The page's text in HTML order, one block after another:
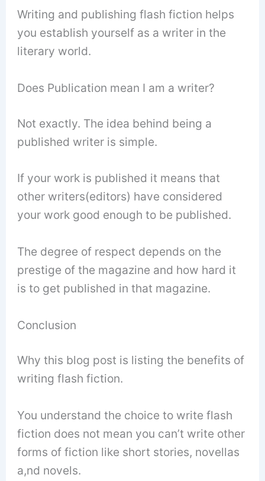
Writing and publishing flash fiction helps
you establish yourself as a writer in the
literary world.
Does Publication mean I am a writer?
Not exactly. The idea behind being a
published writer is simple.
If your work is published it means that
other writers(editors) have considered
your work good enough to be published.
The degree of respect depends on the
prestige of the magazine and how hard it
is to get published in that magazine.
Conclusion
Why this blog post is listing the benefits of
writing flash fiction.
You understand the choice to write flash
fiction does not mean you can’t write other
forms of fiction like short stories, novellas
a,nd novels.